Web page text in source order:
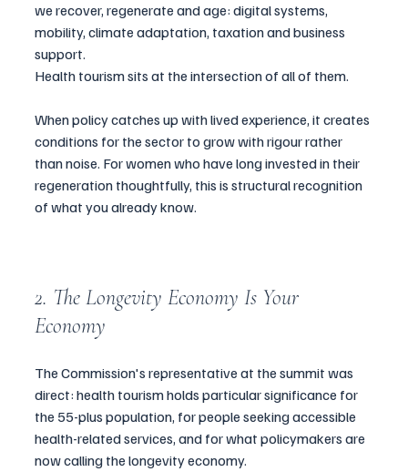
we recover, regenerate and age: digital systems,
mobility, climate adaptation, taxation and business
support.
Health tourism sits at the intersection of all of them.
When policy catches up with lived experience, it creates
conditions for the sector to grow with rigour rather
than noise. For women who have long invested in their
regeneration thoughtfully, this is structural recognition
of what you already know.
2. The Longevity Economy Is Your
Economy
The Commission's representative at the summit was
direct: health tourism holds particular significance for
the 55-plus population, for people seeking accessible
health-related services, and for what policymakers are
now calling the longevity economy.